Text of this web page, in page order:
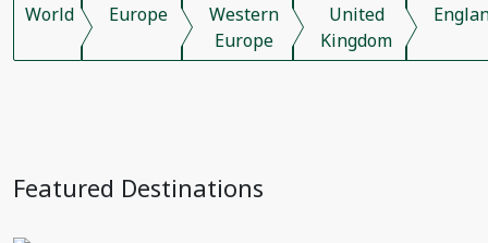
World Europe
Western
Europe
United
Kingdom
Featured Destinations